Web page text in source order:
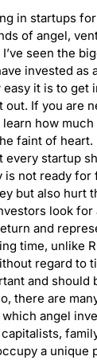
in startups
of angel,
seen the
invested as
it is to get
out. If you are
how
faint of
every startup
is not ready for
but also hurt
look for
and
time, unlike
regard to
and should
there are
angel
a unique